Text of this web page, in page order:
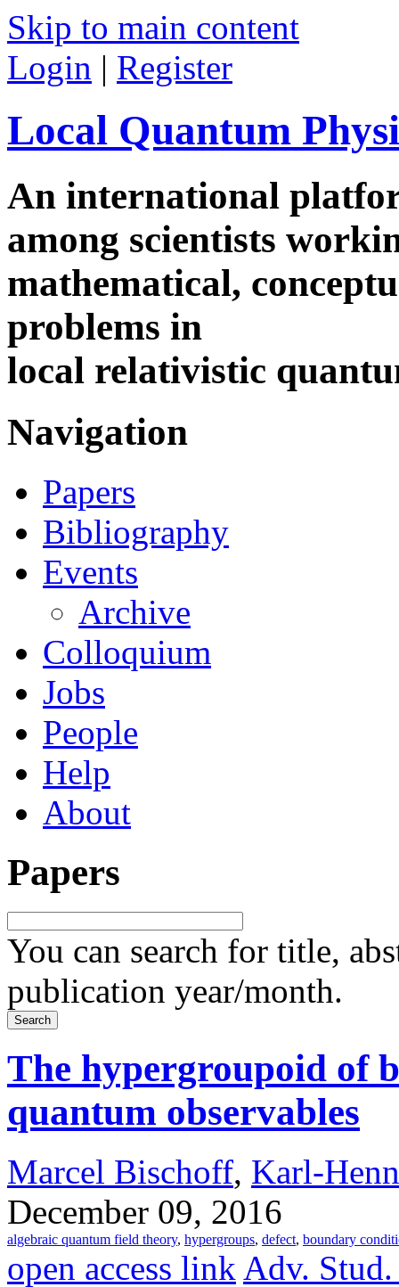
Skip to main content
Login | Register
Local Quantum
An international
among scientists
mathematical,
problems in
local relativistic
Navigation
Papers
Bibliography
Events
Archive
Colloquium
Jobs
People
Help
About
Papers
You can search for title,
publication year/month.
The hypergroupoid of
quantum observables
Marcel Bischoff, Karl-
December 09, 2016
algebraic quantum field theory, hypergroups, defect, boundary
open access link Adv.